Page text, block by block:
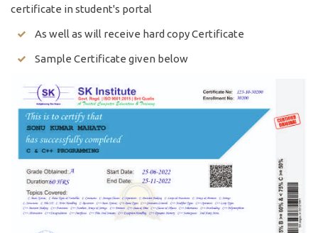
certificate in student's portal
As well as will receive hard copy Certificate
Sample Certificate given below